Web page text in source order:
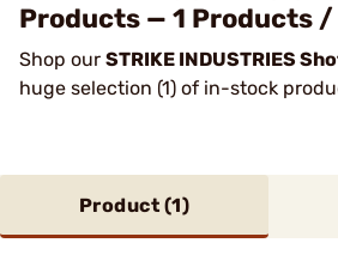
Products — 1 Products /
Shop our STRIKE INDUSTRIES
huge selection (1) of in-stock
Product (1)